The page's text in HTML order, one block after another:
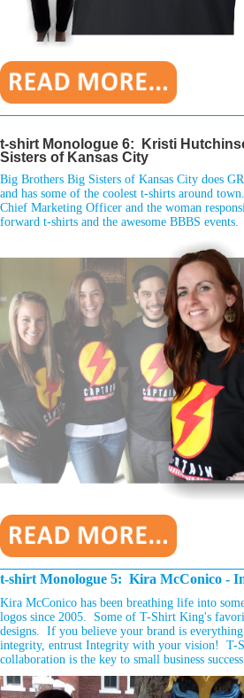
t-shirt Monologue 6: Kristi
Sisters of Kansas City
Big Brothers Big Sisters of Kansas City does
and has some of the coolest t-shirts around
Chief Marketing Officer and the woman
forward t-shirts and the awesome BBBS events.
t-shirt Monologue 5: Kira McConico -
Kira McConico has been breathing life into
logos since 2005. Some of T-Shirt King's
designs. If you believe your brand is
integrity, entrust Integrity with your vision! T-
collaboration is the key to small business